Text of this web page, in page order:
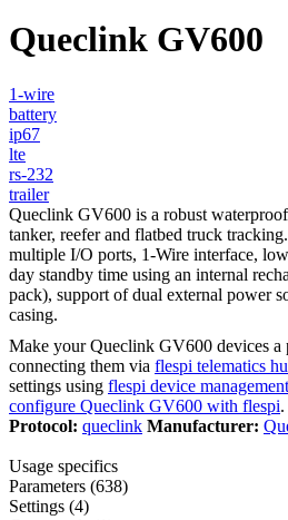
Queclink GV600
1-wire
battery
ip67
lte
rs-232
trailer
Queclink GV600 is a robust
tanker, reefer and flatbed truck
multiple I/O ports, 1-Wire interface,
day standby time using an internal
pack), support of dual external power
casing.
Make your Queclink GV600 devices a
connecting them via flespi telematics
settings using flespi device
configure Queclink GV600 with flespi.
Protocol: queclink Manufacturer:
Usage specifics
Parameters (638)
Settings (4)